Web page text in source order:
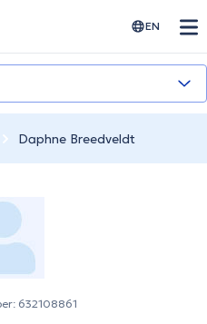
EN
Daphne Breedveldt
632108861